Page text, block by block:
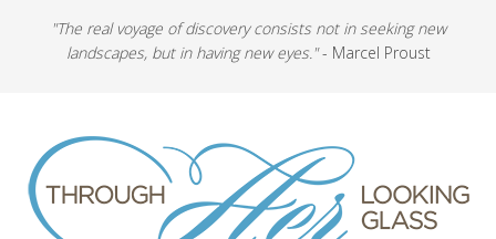
"The real voyage of discovery consists not in seeking new
landscapes, but in having new eyes."- Marcel Proust